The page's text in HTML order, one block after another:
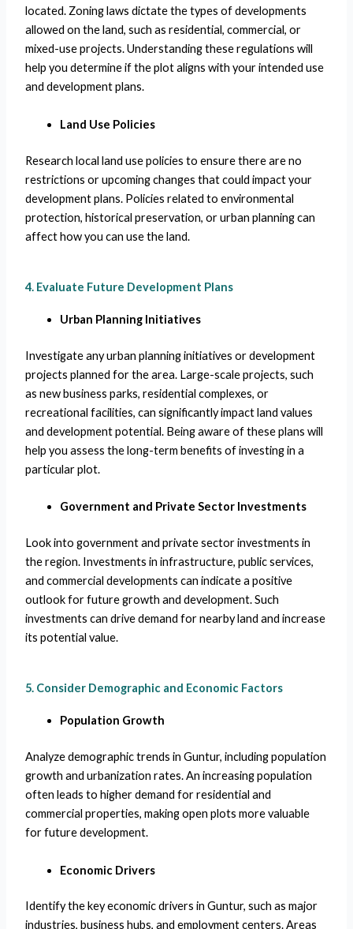
located. Zoning laws dictate the types of developments
allowed on the land, such as residential, commercial, or
mixed-use projects. Understanding these regulations will
help you determine if the plot aligns with your intended use
and development plans.
Land Use Policies
Research local land use policies to ensure there are no
restrictions or upcoming changes that could impact your
development plans. Policies related to environmental
protection, historical preservation, or urban planning can
affect how you can use the land.
4. Evaluate Future Development Plans
Urban Planning Initiatives
Investigate any urban planning initiatives or development
projects planned for the area. Large-scale projects, such
as new business parks, residential complexes, or
recreational facilities, can significantly impact land values
and development potential. Being aware of these plans will
help you assess the long-term benefits of investing in a
particular plot.
Government and Private Sector Investments
Look into government and private sector investments in
the region. Investments in infrastructure, public services,
and commercial developments can indicate a positive
outlook for future growth and development. Such
investments can drive demand for nearby land and increase
its potential value.
5. Consider Demographic and Economic Factors
Population Growth
Analyze demographic trends in Guntur, including population
growth and urbanization rates. An increasing population
often leads to higher demand for residential and
commercial properties, making open plots more valuable
for future development.
Economic Drivers
Identify the key economic drivers in Guntur, such as major
industries, business hubs, and employment centers. Areas